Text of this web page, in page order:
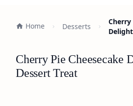
Home Desserts
Cherry
Cherry Pie Cheesecake
Dessert Treat